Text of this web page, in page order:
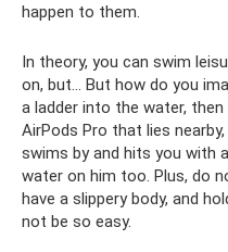
happen to them.
In theory, you can swim
on, but... But how do you
a ladder into the water,
AirPods Pro that lies
swims by and hits you with
water on him too. Plus, do
have a slippery body, and
not be so easy.